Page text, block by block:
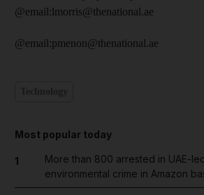
@email:lmorris@thenational.ae
@email:pmenon@thenational.ae
Most popular today
1
More than 800 arrested in UAE-
environmental crime in Amazon